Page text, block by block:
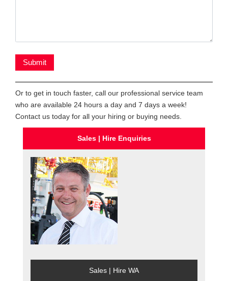
Or to get in touch faster, call our professional service team
who are available 24 hours a day and 7 days a week!
Contact us today for all your hiring or buying needs.
Sales | Hire Enquiries
Sales | Hire WA